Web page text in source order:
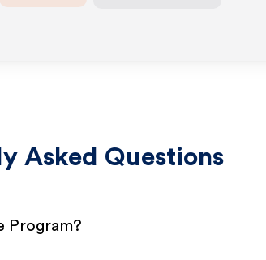
Asked Questions
Program?